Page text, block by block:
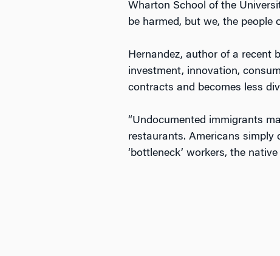
Wharton School of the
be harmed, but we, the people
Hernandez, author of a recent
investment, innovation,
contracts and becomes less
“Undocumented immigrants
restaurants. Americans simply
‘bottleneck’ workers, the